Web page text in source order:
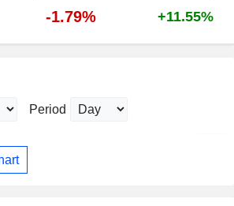
-1.79% +11.55%
Period